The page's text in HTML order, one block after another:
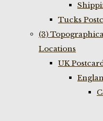
Tucks
(3)
Locations
UK